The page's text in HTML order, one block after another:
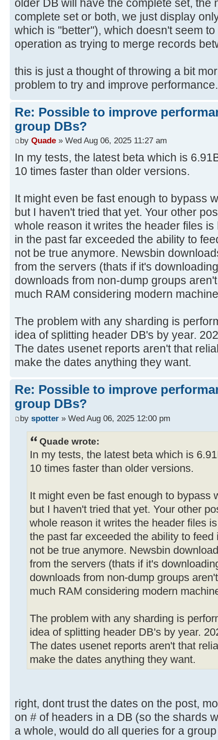
older DB will have the complete set, the
complete set or both, we just display
which is "better"), which doesn't seem
operation as trying to merge records
this is just a thought of throwing a bit
problem to try and improve performance.
Re: Possible to improve
group DBs?
by Quade » Wed Aug 06, 2025 11:27 am
In my tests, the latest beta which is
10 times faster than older versions.
It might even be fast enough to bypass
but I haven't tried that yet. Your other
whole reason it writes the header files
in the past far exceeded the ability to
not be true anymore. Newsbin
from the servers (thats if it's
downloads from non-dump groups
much RAM considering modern
The problem with any sharding is
idea of splitting header DB's by year.
The dates usenet reports aren't that
make the dates anything they want.
Re: Possible to improve
group DBs?
by spotter » Wed Aug 06, 2025 12:00 pm
Quade wrote:
In my tests, the latest beta which is
10 times faster than older versions.
It might even be fast enough to bypass
but I haven't tried that yet. Your other
whole reason it writes the header files
the past far exceeded the ability to
not be true anymore. Newsbin
from the servers (thats if it's
downloads from non-dump groups
much RAM considering modern
The problem with any sharding is
idea of splitting header DB's by year.
The dates usenet reports aren't that
make the dates anything they want.
right, dont trust the dates on the post,
on # of headers in a DB (so the shards
a whole, would do all queries for a